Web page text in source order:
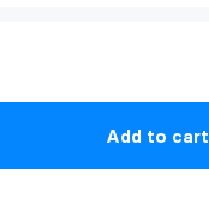
Add to cart